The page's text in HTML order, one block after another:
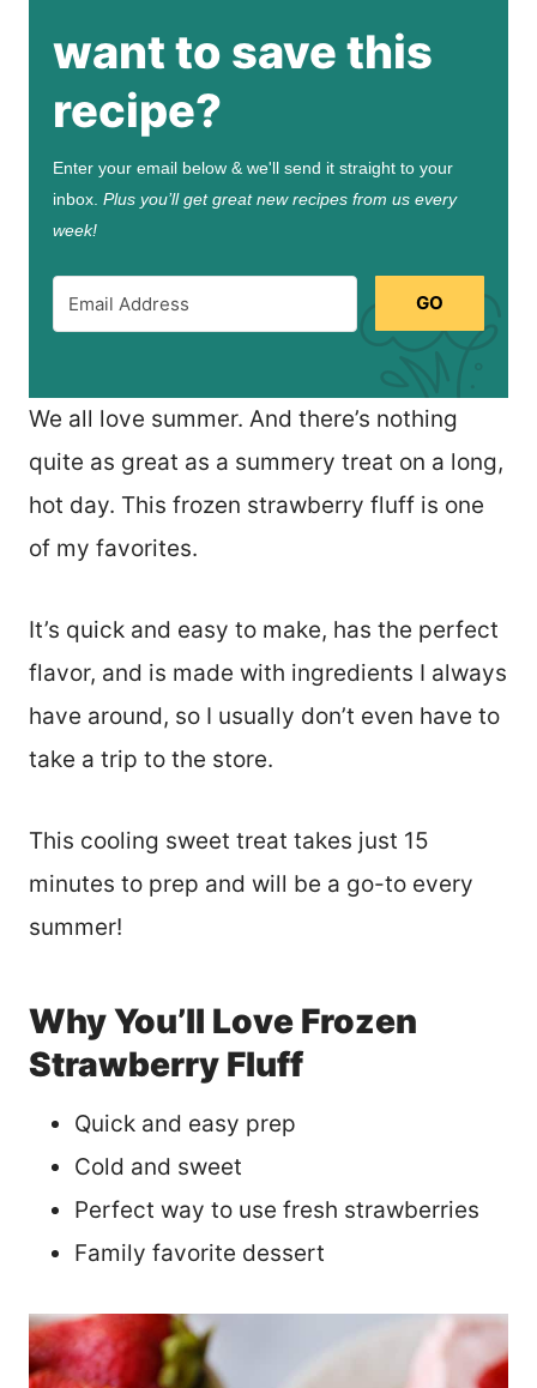
want to save this
recipe?
Enter your email below & we'll send it straight to your
inbox. Plus you’ll get great new recipes from us every
week!
GO
We all love summer. And there’s nothing
quite as great as a summery treat on a long,
hot day. This frozen strawberry fluff is one
of my favorites.
It’s quick and easy to make, has the perfect
flavor, and is made with ingredients I always
have around, so I usually don’t even have to
take a trip to the store.
This cooling sweet treat takes just 15
minutes to prep and will be a go-to every
summer!
Why You’ll Love Frozen
Strawberry Fluff
Quick and easy prep
Cold and sweet
Perfect way to use fresh strawberries
Family favorite dessert